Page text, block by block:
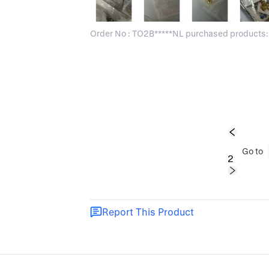
Order No : TO2B*****NL purchased products:
2
Go to
Report This Product